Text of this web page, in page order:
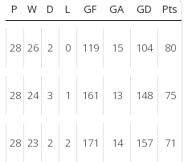
P W D L GF GA GD Pts
28 26 2 0 119 15 104 80
28 24 3 1 161 13 148 75
28 23 2 2 171 14 157 71